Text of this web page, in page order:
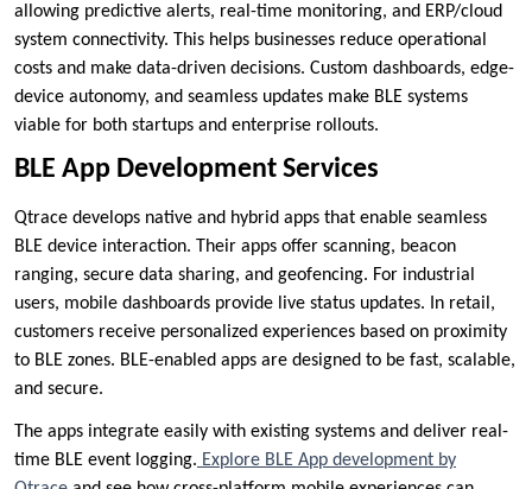
allowing predictive alerts, real-time monitoring, and ERP/cloud
system connectivity. This helps businesses reduce operational
costs and make data-driven decisions. Custom dashboards, edge-
device autonomy, and seamless updates make BLE systems
viable for both startups and enterprise rollouts.
BLE App Development Services
Qtrace develops native and hybrid apps that enable seamless
BLE device interaction. Their apps offer scanning, beacon
ranging, secure data sharing, and geofencing. For industrial
users, mobile dashboards provide live status updates. In retail,
customers receive personalized experiences based on proximity
to BLE zones. BLE-enabled apps are designed to be fast, scalable,
and secure.
The apps integrate easily with existing systems and deliver real-
time BLE event logging. Explore BLE App development by